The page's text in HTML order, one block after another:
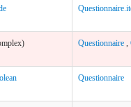
Questionnaire ,
Questionnaire